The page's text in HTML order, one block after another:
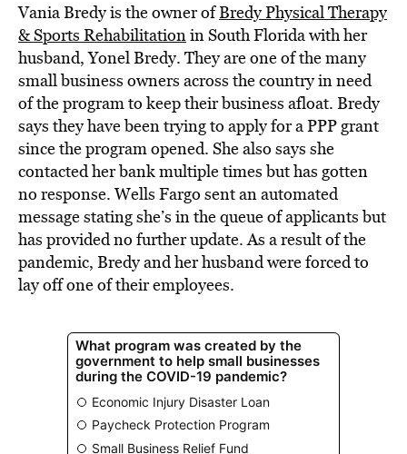
Vania Bredy is the owner ofBredy Physical Therapy
& Sports Rehabilitationin South Florida with her
husband, Yonel Bredy. They are one of the many
small business owners across the country in need
of the program to keep their business afloat. Bredy
says they have been trying to apply for a PPP grant
since the program opened. She also says she
contacted her bank multiple times but has gotten
no response. Wells Fargo sent an automated
message stating she’s in the queue of applicants but
has provided no further update. As a result of the
pandemic, Bredy and her husband were forced to
lay off one of their employees.